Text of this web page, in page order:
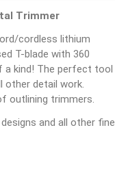
Trimmer
cordless lithium
T-blade with 360
a kind! The perfect tool
other detail work.
outlining trimmers.
and all other fine